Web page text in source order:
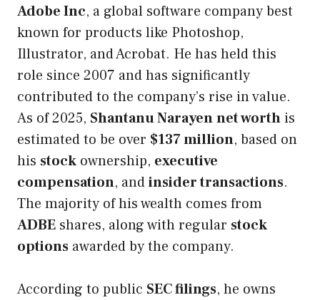
Adobe Inc, a global software company best
known for products like Photoshop,
Illustrator, and Acrobat. He has held this
role since 2007 and has significantly
contributed to the company’s rise in value.
As of 2025, Shantanu Narayennet worth is
estimated to be over $137 million, based on
his stock ownership, executive
compensation, andinsider transactions.
The majority of his wealth comes from
ADBE shares, along with regular stock
options awarded by the company.
According to public SEC filings, he owns